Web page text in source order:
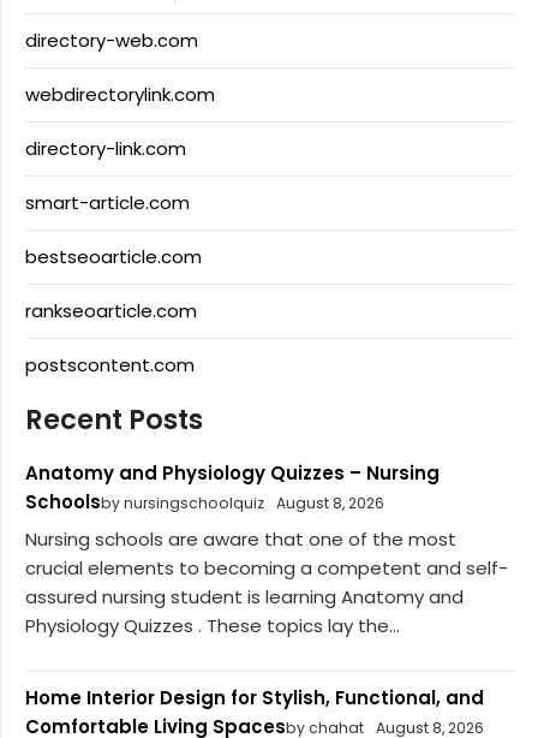
directory-web.com
webdirectorylink.com
directory-link.com
smart-article.com
bestseoarticle.com
rankseoarticle.com
postscontent.com
Recent Posts
Anatomy and Physiology Quizzes – Nursing
Schoolsby nursingschoolquiz August 8, 2026
Nursing schools are aware that one of the most
crucial elements to becoming a competent and self-
assured nursing student is learning Anatomy and
Physiology Quizzes . These topics lay the...
Home Interior Design for Stylish, Functional, and
Comfortable Living Spacesby chahat August 8, 2026